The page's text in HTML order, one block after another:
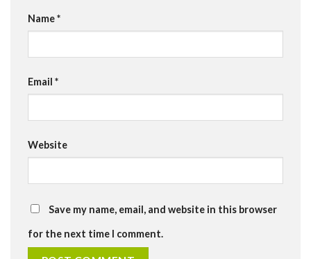
Name*
Email *
Website
Save my name, email, and website in this browser
for the next time I comment.